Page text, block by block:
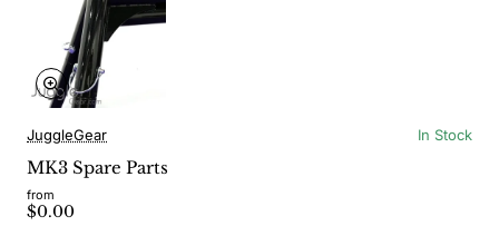
JuggleGear In Stock
MK3 Spare Parts
from
$0.00